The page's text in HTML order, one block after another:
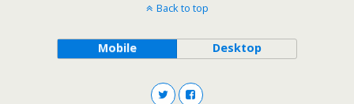
Back to top
Mobile Desktop